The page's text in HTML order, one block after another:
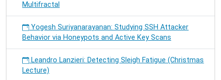
Multifractal
Yogesh Suriyanarayanan: Studying SSH Attacker
Behavior via Honeypots and Active Key Scans
Leandro Lanzieri: Detecting Sleigh Fatigue (Christmas
Lecture)